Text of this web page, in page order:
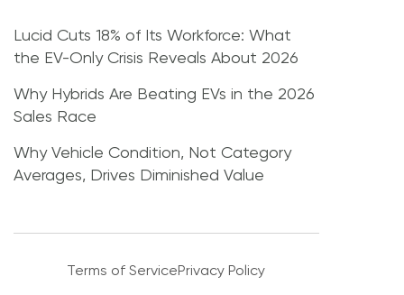
Lucid Cuts 18% of Its Workforce: What
the EV-Only Crisis Reveals About 2026
Why Hybrids Are Beating EVs in the 2026
Sales Race
Why Vehicle Condition, Not Category
Averages, Drives Diminished Value
Terms of ServicePrivacy Policy